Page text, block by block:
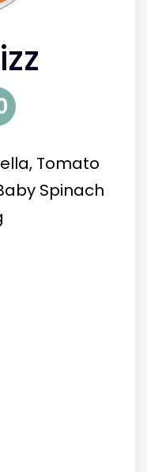
Tomato
Spinach